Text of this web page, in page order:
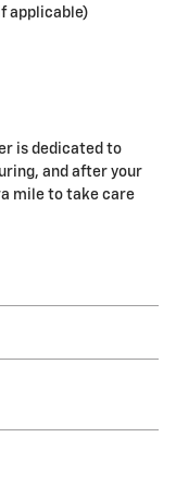
applicable)
is dedicated to
and after your
mile to take care